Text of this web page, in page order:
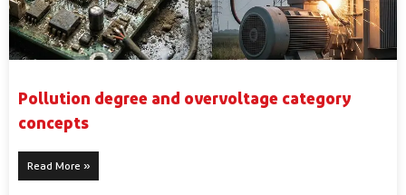
Pollution degree and overvoltage category
concepts
Read More »